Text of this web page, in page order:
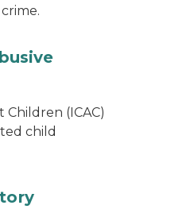
(ICAC)
child